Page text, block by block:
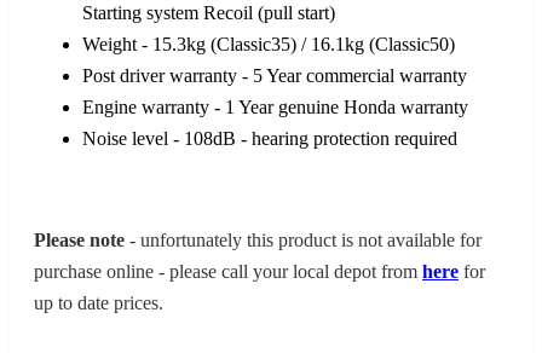
Starting system Recoil (pull start)
Weight - 15.3kg (Classic35) / 16.1kg (Classic50)
Post driver warranty - 5 Year commercial warranty
Engine warranty - 1 Year genuine Honda warranty
Noise level - 108dB - hearing protection required
Please note - unfortunately this product is not available for
purchase online - please call your local depot from here for
up to date prices.